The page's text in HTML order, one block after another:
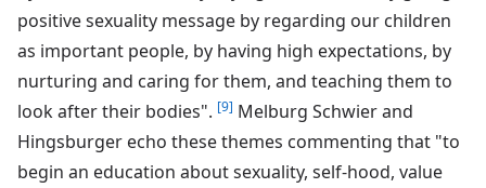
positive sexuality message by regarding our children
as important people, by having high expectations, by
nurturing and caring for them, and teaching them to
look after their bodies". [9] Melburg Schwier and
Hingsburger echo these themes commenting that "to
begin an education about sexuality, self-hood, value